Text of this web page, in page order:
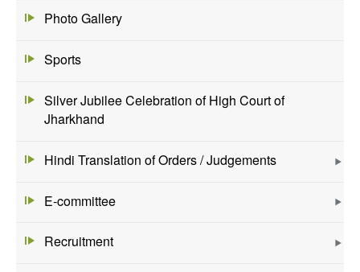
Photo Gallery
Sports
Silver Jubilee Celebration of High Court of
Jharkhand
Hindi Translation of Orders / Judgements
E-committee
Recruitment